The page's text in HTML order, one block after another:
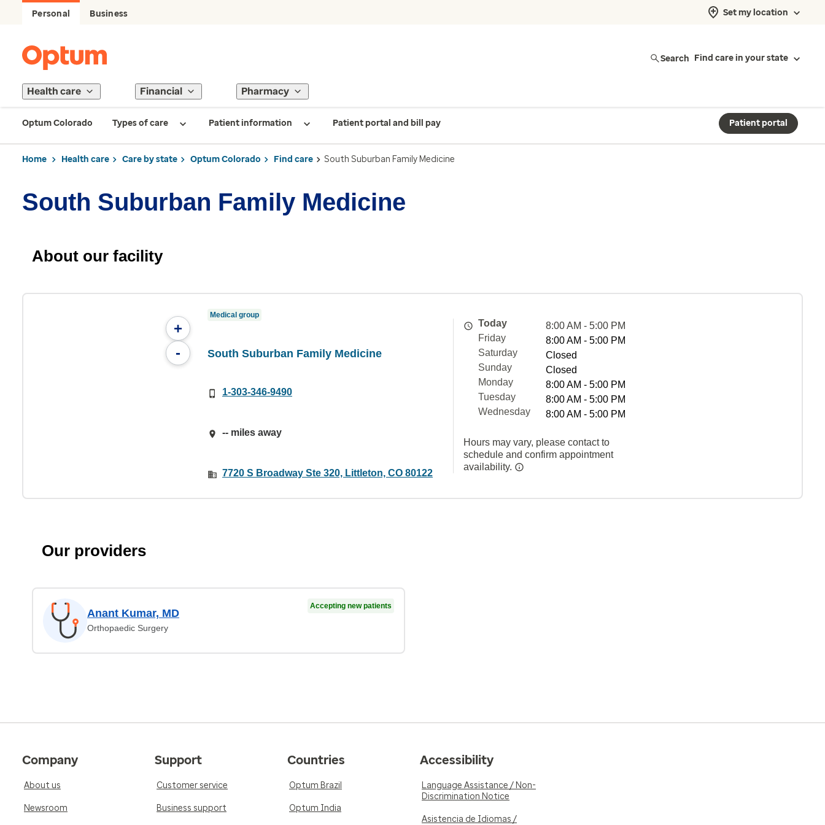
Personal Business Set my location
Search Find care in your state
Health care Financial Pharmacy
Optum Colorado Types of care Patient information Patient portal and bill pay Patient portal
Home Health care Care by state Optum Colorado Find care South Suburban Family Medicine
South Suburban Family Medicine
About our facility
+
-
Medical group
South Suburban Family Medicine
1-303-346-9490
-- miles away
7720 S Broadway Ste 320, Littleton, CO 80122
Today
8:00 AM - 5:00 PM
Friday
8:00 AM - 5:00 PM
Saturday
Closed
Sunday
Closed
Monday
8:00 AM - 5:00 PM
Tuesday
8:00 AM - 5:00 PM
Wednesday
8:00 AM - 5:00 PM
Hours may vary, please contact to
schedule and confirm appointment
availability.
Our providers
Anant Kumar, MD
Orthopaedic Surgery
Accepting new patients
Company
About us
Newsroom
Support
Customer service
Business support
Countries
Optum Brazil
Optum India
Accessibility
Language Assistance / Non-
Discrimination Notice
Asistencia de Idiomas /